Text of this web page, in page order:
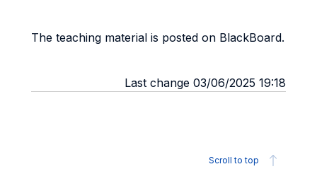
The teaching material is posted on BlackBoard.
Last change 03/06/2025 19:18
Scroll to top